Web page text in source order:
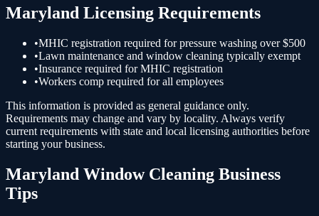
Maryland Licensing Requirements
•MHIC registration required for pressure washing over $500
•Lawn maintenance and window cleaning typically exempt
•Insurance required for MHIC registration
•Workers comp required for all employees
This information is provided as general guidance only.
Requirements may change and vary by locality. Always verify
current requirements with state and local licensing authorities before
starting your business.
Maryland Window Cleaning Business
Tips